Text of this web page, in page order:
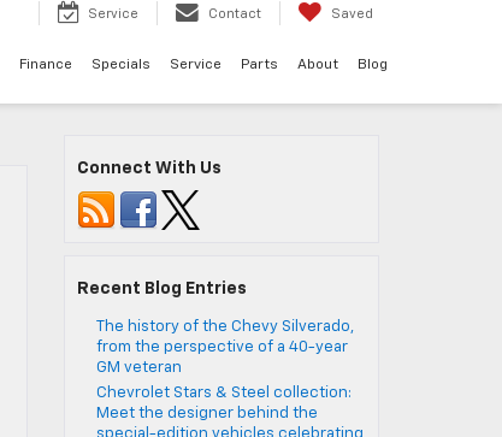
Service Contact Saved
Finance Specials Service Parts About Blog
Connect With Us
Recent Blog Entries
The history of the Chevy Silverado,
from the perspective of a 40-year
GM veteran
Chevrolet Stars & Steel collection:
Meet the designer behind the